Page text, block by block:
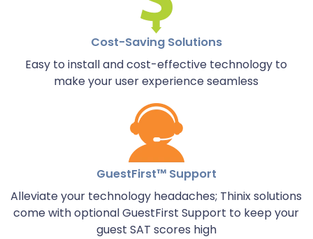
Cost-Saving Solutions
Easy to install and cost-effective technology to
make your user experience seamless
GuestFirst™ Support
Alleviate your technology headaches; Thinix solutions
come with optional GuestFirst Support to keep your
guest SAT scores high